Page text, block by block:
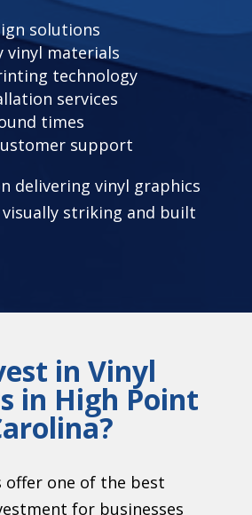
solutions
vinyl materials
technology
services
times
support
delivering vinyl graphics
striking and built
in Vinyl
in High Point
offer one of the best
for businesses